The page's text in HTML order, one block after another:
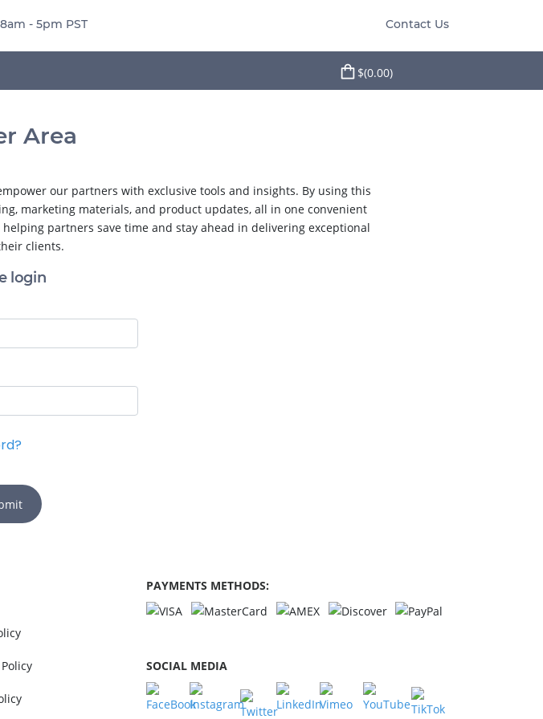
8am - 5pm PST Contact Us
$(0.00)
Area
our partners with exclusive tools and insights. By using this
marketing materials, and product updates, all in one convenient
partners save time and stay ahead in delivering exceptional
clients.
login
Shipping Policy
PAYMENTS METHODS:
SOCIAL MEDIA